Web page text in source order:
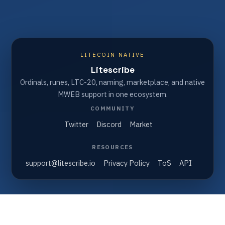
LITECOIN NATIVE
Litescribe
Ordinals, runes, LTC-20, naming, marketplace, and native
MWEB support in one ecosystem.
COMMUNITY
Twitter Discord Market
RESOURCES
support@litescribe.io Privacy Policy ToS API